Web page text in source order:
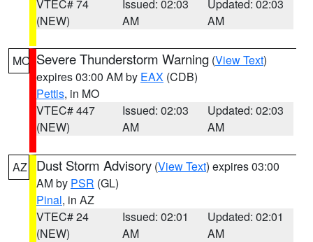
VTEC# 74
(NEW)
Issued: 02:03
AM
Updated: 02:03
AM
MO Severe Thunderstorm Warning (View Text)
expires 03:00 AM by EAX (CDB)
Pettis, in MO
VTEC# 447
(NEW)
Issued: 02:03
AM
Updated: 02:03
AM
AZ Dust Storm Advisory (View Text) expires 03:00
AM by PSR (GL)
Pinal, in AZ
VTEC# 24
(NEW)
Issued: 02:01
AM
Updated: 02:01
AM